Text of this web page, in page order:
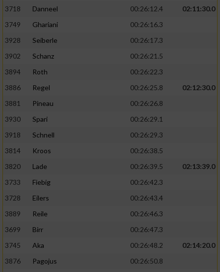
3718 Danneel 00:26:12.4
02:11:30.0
3749
Ghariani
00:26:16.3
3928
Seiberle
00:26:17.3
3902
Schanz
00:26:21.5
3894
Roth
00:26:22.3
3886
Regel 00:26:25.8
02:12:30.0
3881
Pineau
00:26:26.8
3930
Spari
00:26:29.1
3918
Schnell
00:26:29.3
3814
Kroos
00:26:38.5
3820
Lade 00:26:39.5
02:13:39.0
3733
Fiebig
00:26:42.3
3728
Eilers
00:26:43.4
3889
Reile
00:26:46.3
3699
Birr
00:26:47.3
3745
Aka 00:26:48.2
02:14:20.0
3876
Pagojus
00:26:50.8